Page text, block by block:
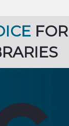
FOR